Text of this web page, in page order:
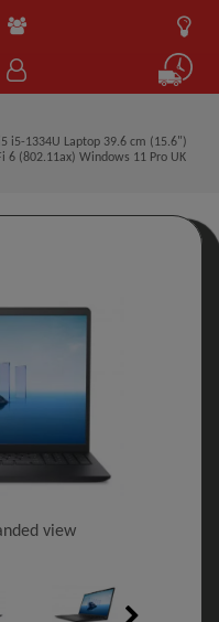
i5-1334U Laptop 39.6 cm (15.6")
6 (802.11ax) Windows 11 Pro UK
view